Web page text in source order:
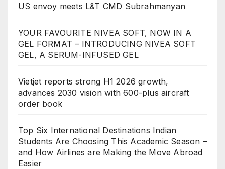
US envoy meets L&T CMD Subrahmanyan
YOUR FAVOURITE NIVEA SOFT, NOW IN A
GEL FORMAT – INTRODUCING NIVEA SOFT
GEL, A SERUM-INFUSED GEL
Vietjet reports strong H1 2026 growth,
advances 2030 vision with 600-plus aircraft
order book
Top Six International Destinations Indian
Students Are Choosing This Academic Season –
and How Airlines are Making the Move Abroad
Easier